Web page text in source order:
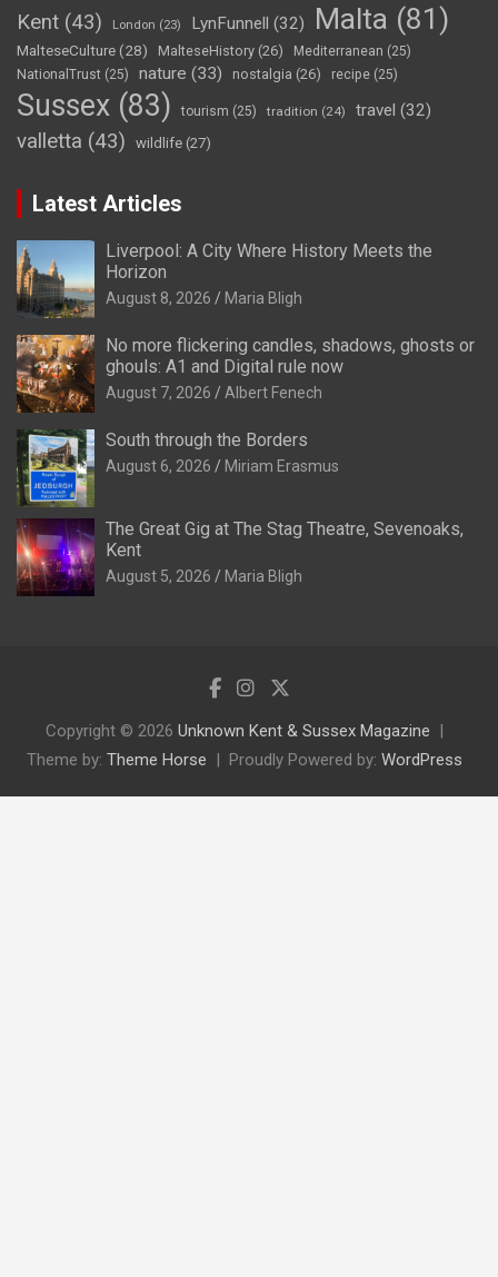
Kent (43) London (23) LynFunnell (32) Malta (81)
MalteseCulture(28) MalteseHistory (26) Mediterranean (25)
NationalTrust (25) nature (33) nostalgia (26) recipe (25)
Sussex (83) tourism (25) tradition (24) travel (32)
valletta (43) wildlife (27)
Latest Articles
Liverpool: A City Where History Meets the
Horizon
August 8, 2026 Maria Bligh
No more flickering candles, shadows, ghosts or
ghouls: A1 and Digital rule now
August 7, 2026 Albert Fenech
South through the Borders
August 6, 2026 Miriam Erasmus
The Great Gig at The Stag Theatre, Sevenoaks,
Kent
August 5, 2026 Maria Bligh
Copyright © 2026 Unknown Kent & Sussex Magazine
Theme by: Theme Horse Proudly Powered by: WordPress